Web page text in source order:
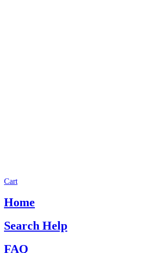
Cart
Home
Search Help
FAQ